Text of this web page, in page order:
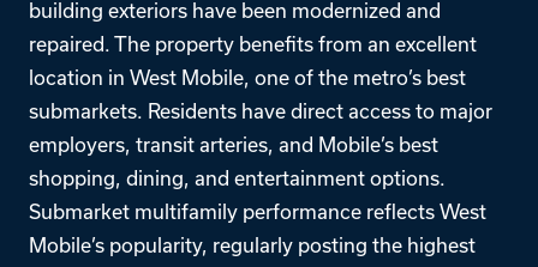
building exteriors have been modernized and
repaired. The property benefits from an excellent
location in West Mobile, one of the metro’s best
submarkets. Residents have direct access to major
employers, transit arteries, and Mobile’s best
shopping, dining, and entertainment options.
Submarket multifamily performance reflects West
Mobile’s popularity, regularly posting the highest